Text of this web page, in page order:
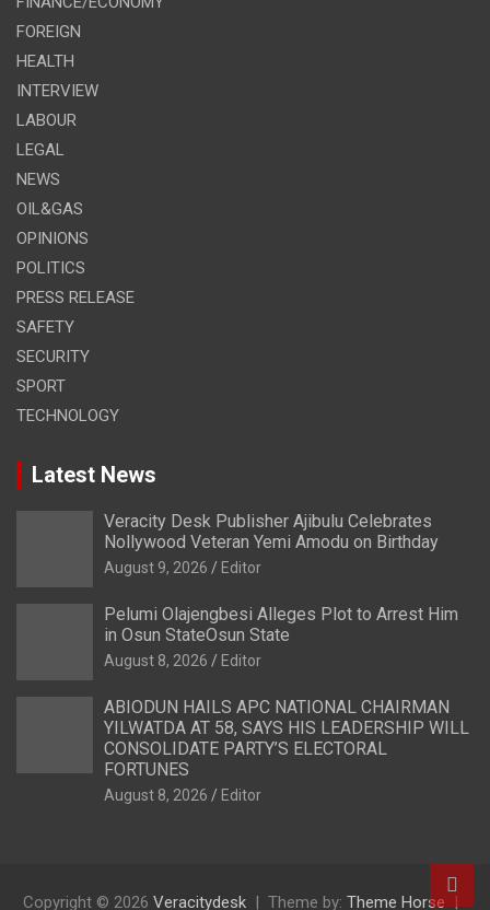
FOREIGN
HEALTH
INTERVIEW
LABOUR
LEGAL
NEWS
OIL&GAS
OPINIONS
POLITICS
PRESS RELEASE
SAFETY
SECURITY
SPORT
TECHNOLOGY
Latest News
Veracity Desk Publisher Ajibulu Celebrates
Nollywood Veteran Yemi Amodu on Birthday
August 9, 2026 Editor
Pelumi Olajengbesi Alleges Plot to Arrest Him
in Osun StateOsun State
August 8, 2026 Editor
ABIODUN HAILS APC NATIONAL CHAIRMAN
YILWATDA AT 58, SAYS HIS LEADERSHIP WILL
CONSOLIDATE PARTY’S ELECTORAL
FORTUNES
August 8, 2026 Editor
Copyright © 2026 Veracitydesk Theme by: Theme Horse